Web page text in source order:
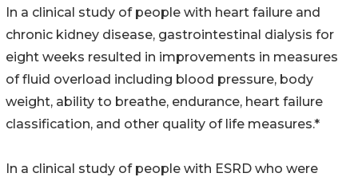
In a clinical study of people with heart failure and
chronic kidney disease, gastrointestinal dialysis for
eight weeks resulted in improvements in measures
of fluid overload including blood pressure, body
weight, ability to breathe, endurance, heart failure
classification, and other quality of life measures.*
In a clinical study of people with ESRD who were